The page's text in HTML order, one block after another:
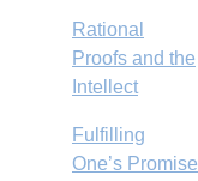
Rational
Proofs and the
Intellect
Fulfilling
One’s Promise